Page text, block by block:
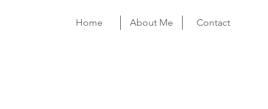
Home About Me Contact